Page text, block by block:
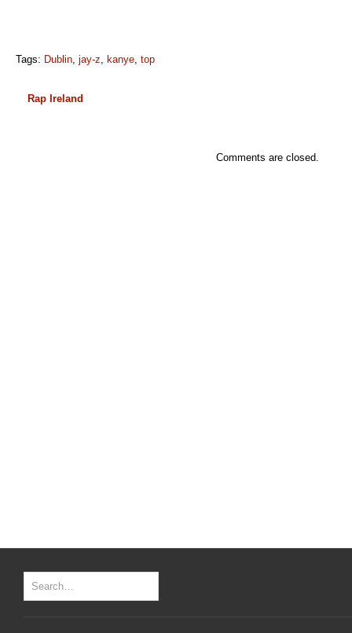
Tags: Dublin, jay-z, kanye, top
Rap Ireland
Comments are closed.